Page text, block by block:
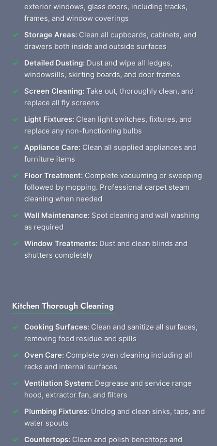
exterior windows, glass doors, including tracks,
frames, and window coverings
Storage Areas: Clean all cupboards, cabinets, and
drawers both inside and outside surfaces
Detailed Dusting: Dust and wipe all ledges,
windowsills, skirting boards, and door frames
Screen Cleaning: Take out, thoroughly clean, and
replace all fly screens
Light Fixtures: Clean light switches, fixtures, and
replace any non-functioning bulbs
Appliance Care: Clean all supplied appliances and
furniture items
Floor Treatment: Complete vacuuming or sweeping
followed by mopping. Professional carpet steam
cleaning when needed
Wall Maintenance: Spot cleaning and wall washing
as required
Window Treatments: Dust and clean blinds and
shutters completely
Kitchen Thorough Cleaning
Cooking Surfaces: Clean and sanitize all surfaces,
removing food residue and spills
Oven Care: Complete oven cleaning including all
racks and internal surfaces
Ventilation System: Degrease and service range
hood, extractor fan, and filters
Plumbing Fixtures: Unclog and clean sinks, taps, and
water spouts
Countertops: Clean and polish benchtops and